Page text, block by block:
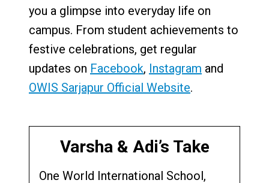
you a glimpse into everyday life on
campus. From student achievements to
festive celebrations, get regular
updates on Facebook, Instagram and
OWIS Sarjapur Official Website.
Varsha & Adi’s Take
One World International School,